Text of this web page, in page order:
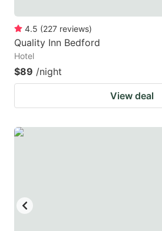
4.5 (227 reviews)
Quality Inn Bedford
Hotel
$89 /night
View deal